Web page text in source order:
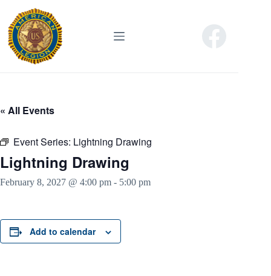
content
« All Events
Event Series: Lightning Drawing
Lightning Drawing
February 8, 2027 @ 4:00 pm - 5:00 pm
Add to calendar